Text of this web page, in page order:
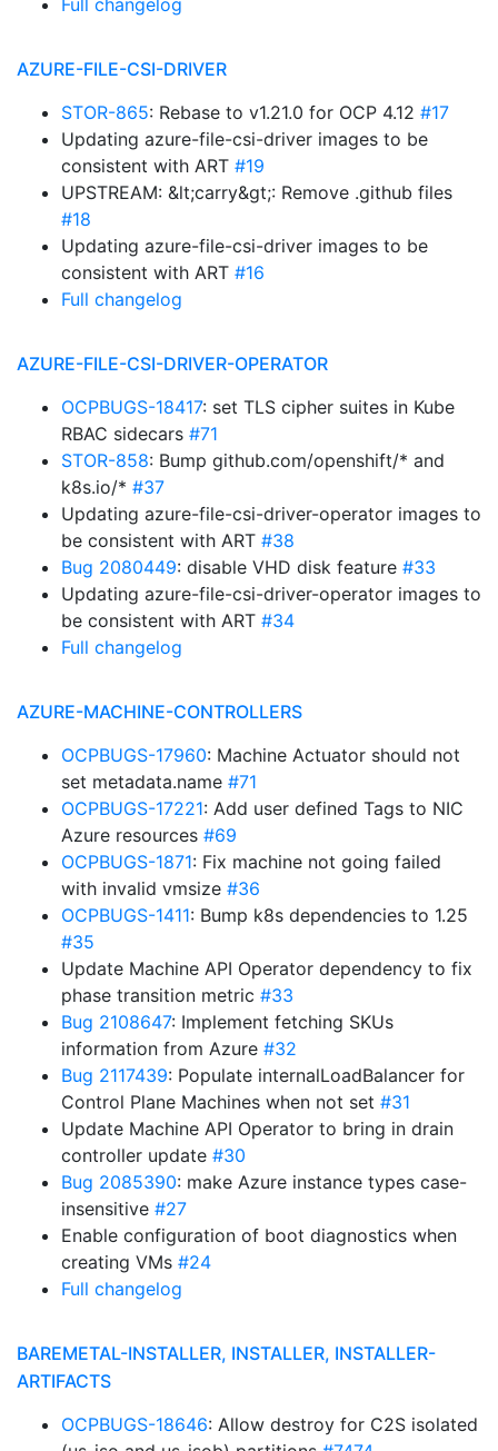
Full changelog
AZURE-FILE-CSI-DRIVER
STOR-865: Rebase to v1.21.0 for OCP 4.12 #17
Updating azure-file-csi-driver images to be
consistent with ART #19
UPSTREAM: &lt;carry&gt;: Remove .github files
#18
Updating azure-file-csi-driver images to be
consistent with ART #16
Full changelog
AZURE-FILE-CSI-DRIVER-OPERATOR
OCPBUGS-18417: set TLS cipher suites in Kube
RBAC sidecars #71
STOR-858: Bump github.com/openshift/* and
k8s.io/* #37
Updating azure-file-csi-driver-operator images to
be consistent with ART #38
Bug 2080449: disable VHD disk feature #33
Updating azure-file-csi-driver-operator images to
be consistent with ART #34
Full changelog
AZURE-MACHINE-CONTROLLERS
OCPBUGS-17960: Machine Actuator should not
set metadata.name #71
OCPBUGS-17221: Add user defined Tags to NIC
Azure resources #69
OCPBUGS-1871: Fix machine not going failed
with invalid vmsize #36
OCPBUGS-1411: Bump k8s dependencies to 1.25
#35
Update Machine API Operator dependency to fix
phase transition metric #33
Bug 2108647: Implement fetching SKUs
information from Azure #32
Bug 2117439: Populate internalLoadBalancer for
Control Plane Machines when not set #31
Update Machine API Operator to bring in drain
controller update #30
Bug 2085390: make Azure instance types case-
insensitive #27
Enable configuration of boot diagnostics when
creating VMs #24
Full changelog
BAREMETAL-INSTALLER, INSTALLER, INSTALLER-
ARTIFACTS
OCPBUGS-18646: Allow destroy for C2S isolated